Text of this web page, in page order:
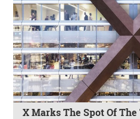
X Marks The Spot Of